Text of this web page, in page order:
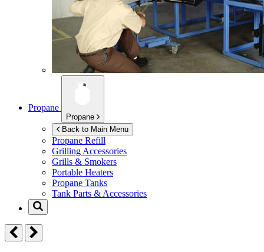
Propane
Propane
Back to Main Menu
Propane Refill
Grilling Accessories
Grills & Smokers
Portable Heaters
Propane Tanks
Tank Parts & Accessories